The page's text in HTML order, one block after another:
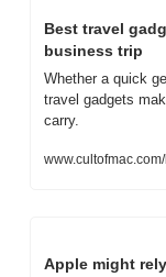
Best travel
business trip
Whether a quick
travel gadgets
carry.
Apple might